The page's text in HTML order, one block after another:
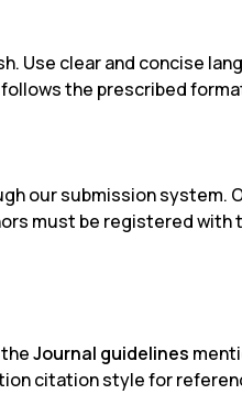
Use clear and concise
the prescribed
our submission system.
must be registered with
Journal guidelines
citation style for